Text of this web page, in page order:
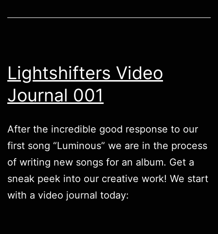
Lightshifters Video
Journal 001
After the incredible good response to our
first song “Luminous” we are in the process
of writing new songs for an album. Get a
sneak peek into our creative work! We start
with a video journal today: